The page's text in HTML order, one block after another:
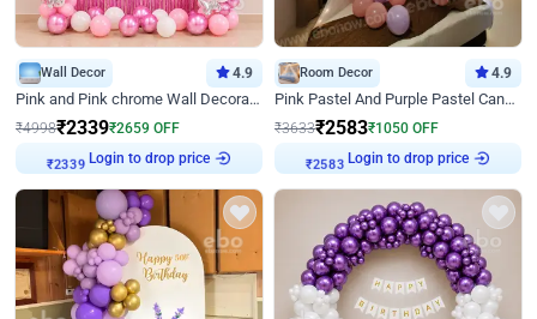
Wall Decor 4.9
Pink and Pink chrome Wall Decoration for Birthday
₹4998₹2339₹2659 OFF
₹2339 Login to drop price
Room Decor 4.9
Pink Pastel And Purple Pastel Canopy Birthday Decor
₹3633₹2583₹1050 OFF
₹2583 Login to drop price